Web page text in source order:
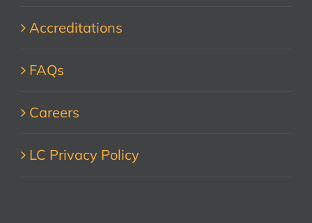
Accreditations
FAQs
Careers
LC Privacy Policy